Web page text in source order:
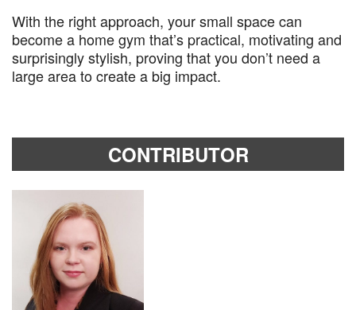
With the right approach, your small space can
become a home gym that’s practical, motivating and
surprisingly stylish, proving that you don’t need a
large area to create a big impact.
CONTRIBUTOR